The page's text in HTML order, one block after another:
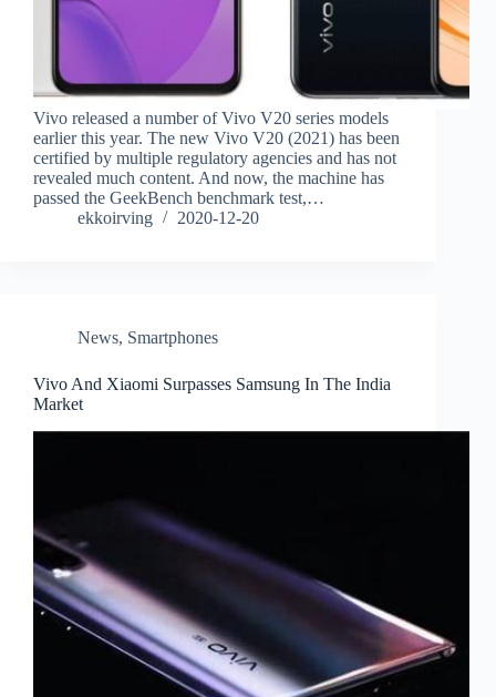
Vivo released a number of Vivo V20 series models
earlier this year. The new Vivo V20 (2021) has been
certified by multiple regulatory agencies and has not
revealed much content. And now, the machine has
passed the GeekBench benchmark test,…
ekkoirving
2020-12-20
News, Smartphones
Vivo And Xiaomi Surpasses Samsung In The India
Market